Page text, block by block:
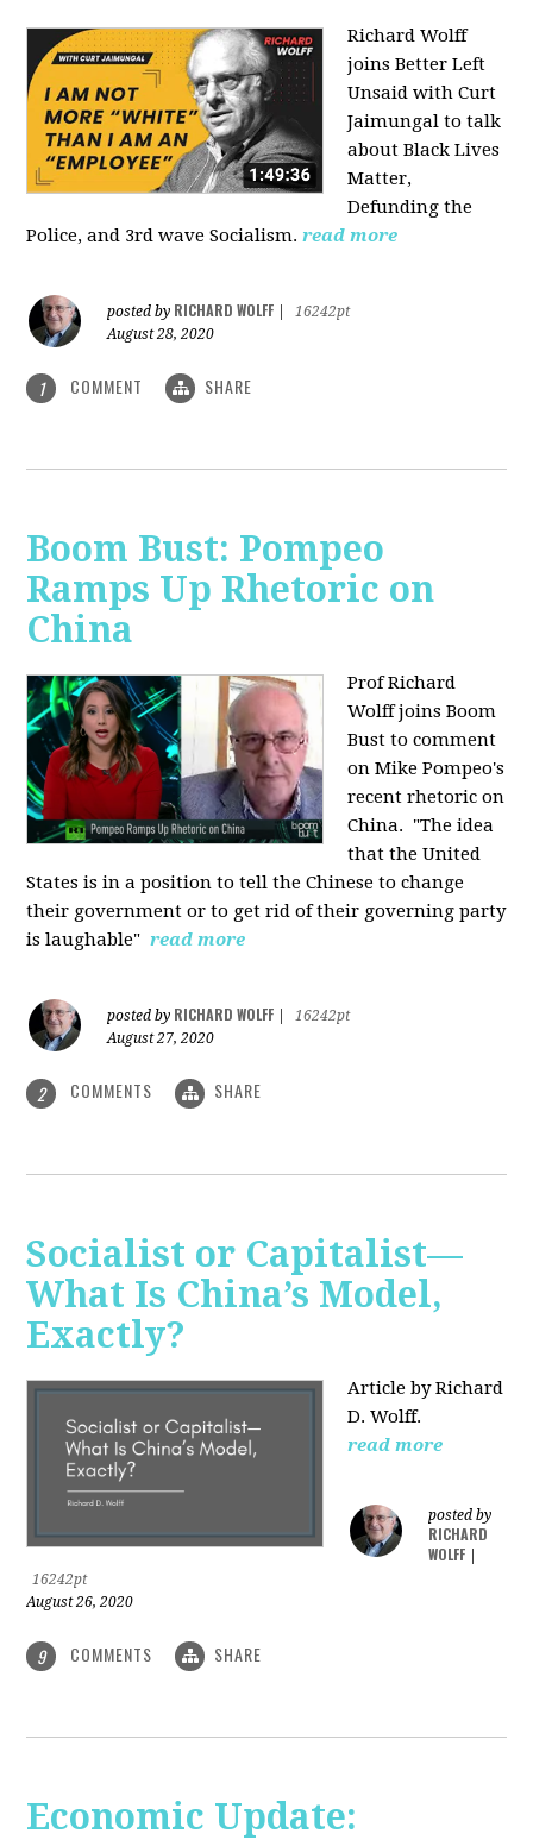
Richard Wolff
joins Better Left
Unsaid with Curt
Jaimungal to talk
about Black Lives
Matter,
Defunding the
Police, and 3rd wave Socialism. read more
posted by RICHARD WOLFF
16242pt
August 28, 2020
1 COMMENT SHARE
Boom Bust: Pompeo
Ramps Up Rhetoric on
China
Prof Richard
Wolff joins Boom
Bust to comment
on Mike Pompeo's
recent rhetoric on
China. "The idea
that the United
States is in a position to tell the Chinese to change
their government or to get rid of their governing party
is laughable" read more
posted by RICHARD WOLFF
16242pt
August 27, 2020
2 COMMENTS SHARE
Socialist or Capitalist—
What Is China’s Model,
Exactly?
Article by Richard
D. Wolff.
read more
posted by
RICHARD
WOLFF
16242pt
August 26, 2020
9 COMMENTS SHARE
Economic Update: